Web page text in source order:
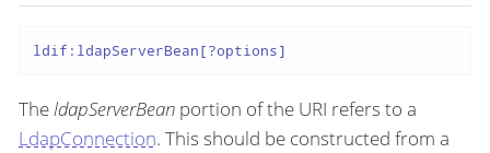
ldif:ldapServerBean[?options]
TheldapServerBean portion of the URI refers to a
LdapConnection. This should be constructed from a